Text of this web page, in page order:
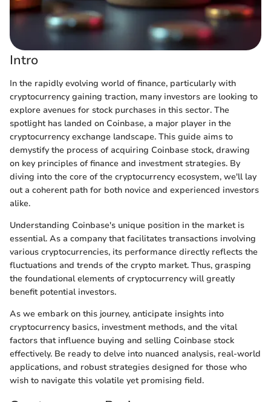
Intro
In the rapidly evolving world of finance, particularly with
cryptocurrency gaining traction, many investors are looking to
explore avenues for stock purchases in this sector. The
spotlight has landed on Coinbase, a major player in the
cryptocurrency exchange landscape. This guide aims to
demystify the process of acquiring Coinbase stock, drawing
on key principles of finance and investment strategies. By
diving into the core of the cryptocurrency ecosystem, we'll lay
out a coherent path for both novice and experienced investors
alike.
Understanding Coinbase's unique position in the market is
essential. As a company that facilitates transactions involving
various cryptocurrencies, its performance directly reflects the
fluctuations and trends of the crypto market. Thus, grasping
the foundational elements of cryptocurrency will greatly
benefit potential investors.
As we embark on this journey, anticipate insights into
cryptocurrency basics, investment methods, and the vital
factors that influence buying and selling Coinbase stock
effectively. Be ready to delve into nuanced analysis, real-world
applications, and robust strategies designed for those who
wish to navigate this volatile yet promising field.